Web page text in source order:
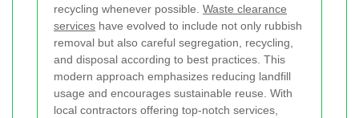
recycling whenever possible. Waste clearance
services have evolved to include not only rubbish
removal but also careful segregation, recycling,
and disposal according to best practices. This
modern approach emphasizes reducing landfill
usage and encourages sustainable reuse. With
local contractors offering top-notch services,